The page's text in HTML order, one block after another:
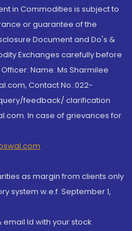
in Commodities is subject to
or guarantee of the
Document and Do's &
Exchanges carefully before
Name: Ms Sharmilee
Contact No.:022-
feedback/ clarification
In case of grievances for
as margin from clients only
system w.e.f. September 1,
Id with your stock